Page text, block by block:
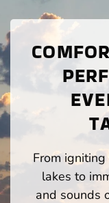
From
lakes to
and sounds